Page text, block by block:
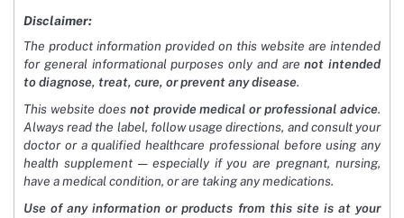
Disclaimer:
The product information provided on this website are intended
for general informational purposes only and arenot intended
to diagnose, treat, cure, or prevent any disease.
This website does not provide medical or professional advice.
Always read the label, follow usage directions, and consult your
doctor or a qualified healthcare professional before using any
health supplement — especially if you are pregnant, nursing,
have a medical condition, or are taking any medications.
Use of any information or products from this site is at your